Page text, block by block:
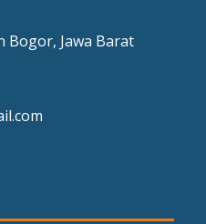
Bogor, Jawa Barat